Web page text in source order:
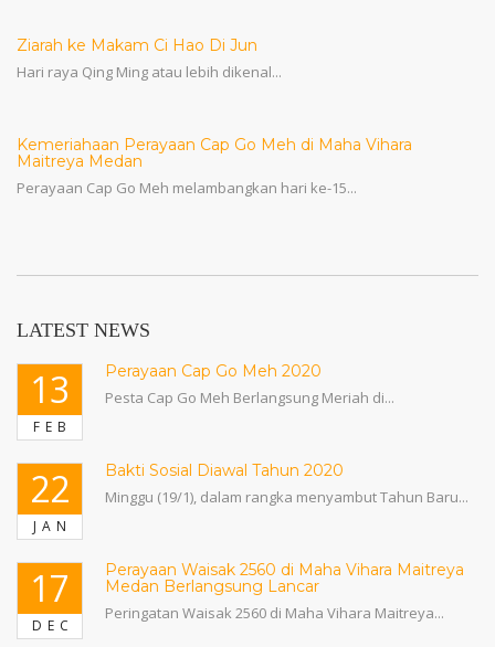
Ziarah ke Makam Ci Hao Di Jun
Hari raya Qing Ming atau lebih dikenal...
Kemeriahaan Perayaan Cap Go Meh di Maha Vihara
Maitreya Medan
Perayaan Cap Go Meh melambangkan hari ke-15...
LATEST NEWS
13
FEB
Perayaan Cap Go Meh 2020
Pesta Cap Go Meh Berlangsung Meriah di...
22
JAN
Bakti Sosial Diawal Tahun 2020
Minggu (19/1), dalam rangka menyambut Tahun Baru...
17
DEC
Perayaan Waisak 2560 di Maha Vihara Maitreya
Medan Berlangsung Lancar
Peringatan Waisak 2560 di Maha Vihara Maitreya...